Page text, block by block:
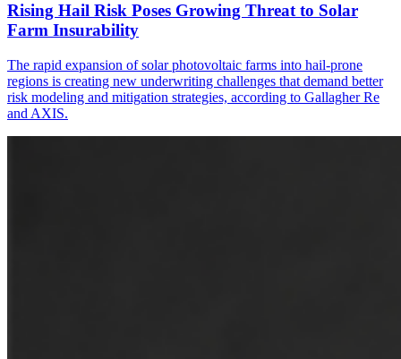
Rising Hail Risk Poses Growing Threat to Solar
Farm Insurability
The rapid expansion of solar photovoltaic farms into hail-prone
regions is creating new underwriting challenges that demand better
risk modeling and mitigation strategies, according to Gallagher Re
and AXIS.